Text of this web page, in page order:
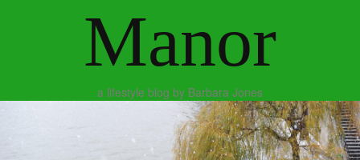
Manor
a lifestyle blog by Barbara Jones